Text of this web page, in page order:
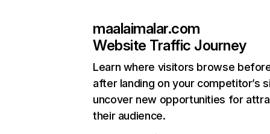
maalaimalar.com
Website Traffic Journey
Learn where visitors browse
after landing on your competitor’s
uncover new opportunities for
their audience.